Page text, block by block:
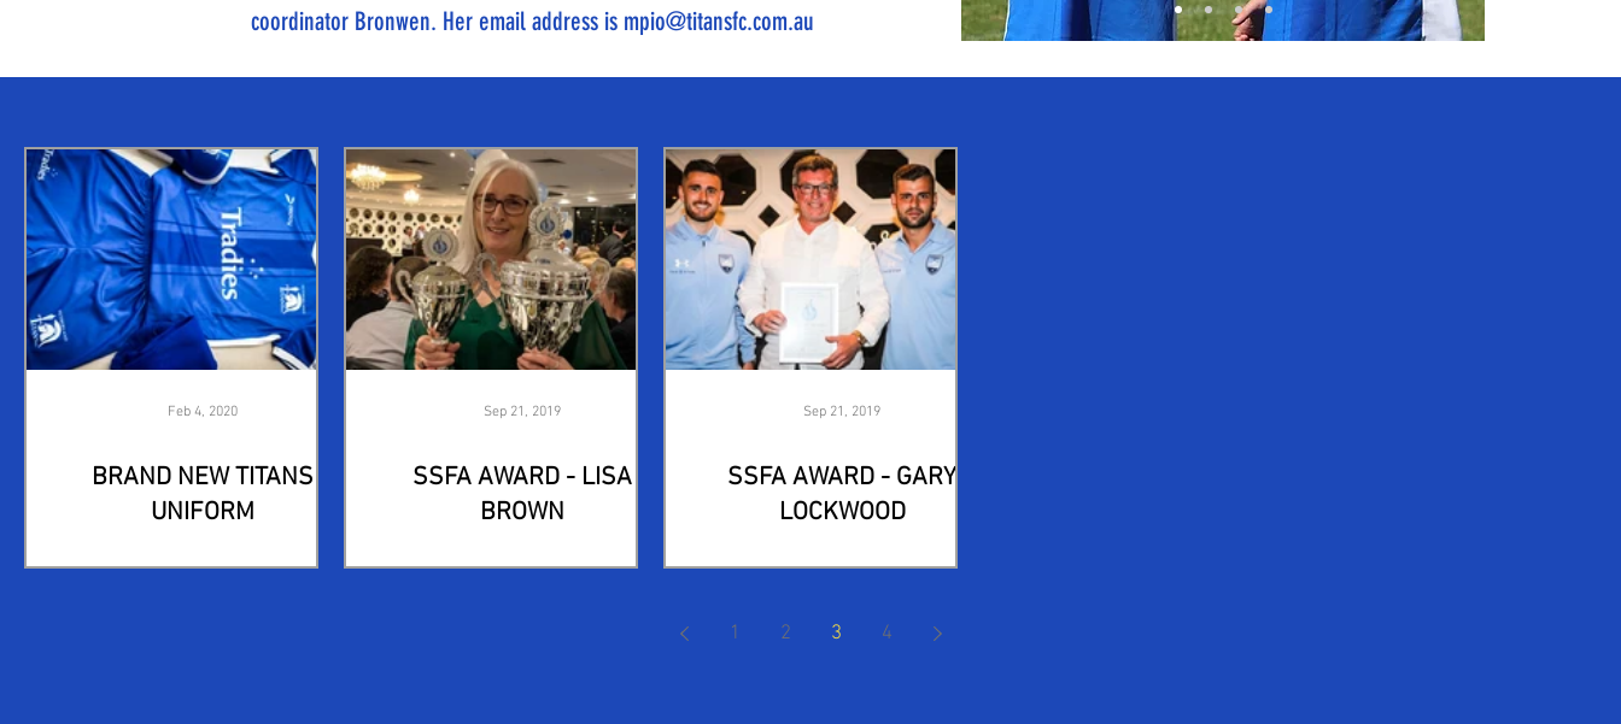
coordinator Bronwen. Her email address is mpio@titansfc.com.au
BRAND NEW TITANS
UNIFORM
Feb 4, 2020
SSFA AWARD - LISA
BROWN
Sep 21, 2019
SSFA AWARD - GARY
LOCKWOOD
Sep 21, 2019
1 2 3 4